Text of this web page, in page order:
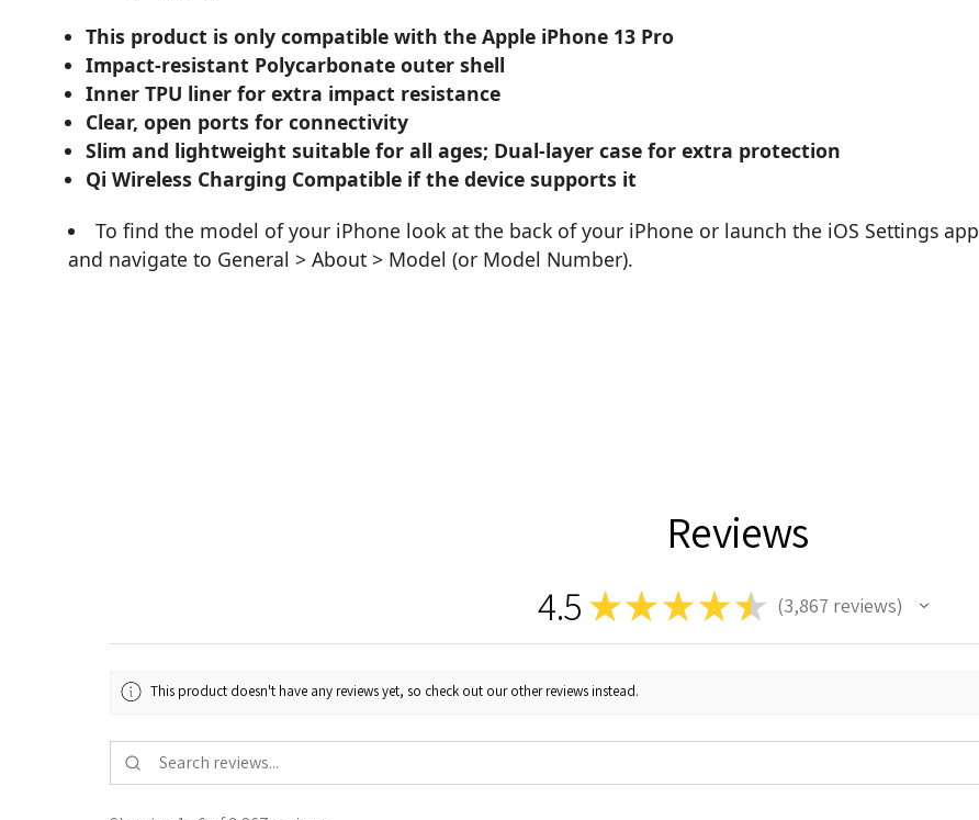
This product is only compatible with the Apple iPhone 13 Pro
Impact-resistant Polycarbonate outer shell
Inner TPU liner for extra impact resistance
Clear, open ports for connectivity
Slim and lightweight suitable for all ages; Dual-layer case for extra protection
Qi Wireless Charging Compatible if the device supports it
To find the model of your iPhone look at the back of your iPhone or launch the iOS Settings app
and navigate to General > About > Model (or Model Number).
Reviews
4.5 ★★ ★ ★★ 3,867 reviews
3867
This product doesn't have any reviews yet, so check out our other reviews instead.